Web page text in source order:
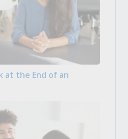
at the End of an